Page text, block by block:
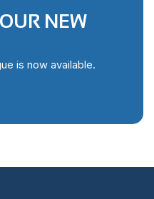
NEW
is now available.